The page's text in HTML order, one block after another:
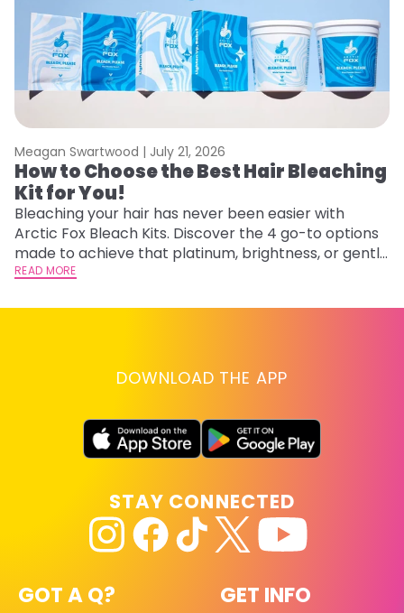
Meagan Swartwood | July 21, 2026
How to Choose the Best Hair Bleaching
Kit for You!
Bleaching your hair has never been easier with
Arctic Fox Bleach Kits. Discover the 4 go-to options
made to achieve that platinum, brightness, or gentle
lightening you are going for.
READ MORE
DOWNLOAD THE APP
GOT A Q? GET INFO
STAY CONNECTED